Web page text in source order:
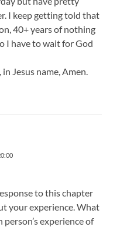
I keep getting told that
40+ years of nothing
I have to wait for God
Jesus name, Amen.
to this chapter
your experience. What
experience of